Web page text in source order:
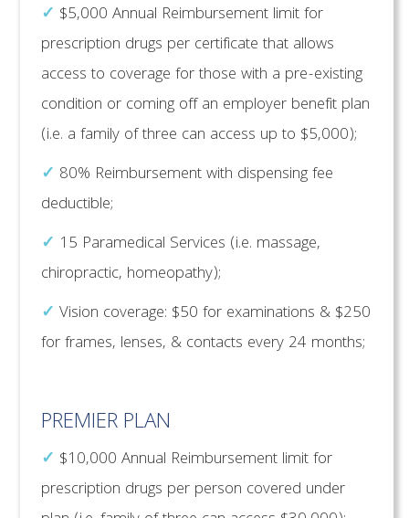
✓ $5,000 Annual Reimbursement limit for
prescription drugs per certificate that allows
access to coverage for those with a pre-existing
condition or coming off an employer benefit plan
(i.e. a family of three can access up to $5,000);
✓ 80% Reimbursement with dispensing fee
deductible;
✓ 15 Paramedical Services (i.e. massage,
chiropractic, homeopathy);
✓ Vision coverage: $50 for examinations & $250
for frames, lenses, & contacts every 24 months;
PREMIER PLAN
✓ $10,000 Annual Reimbursement limit for
prescription drugs per person covered under